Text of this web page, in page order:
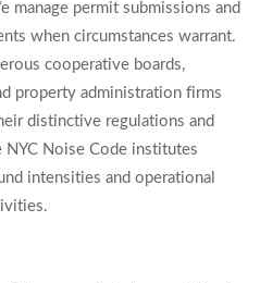
manage permit submissions and
when circumstances warrant.
cooperative boards,
property administration firms
distinctive regulations and
NYC Noise Code institutes
intensities and operational